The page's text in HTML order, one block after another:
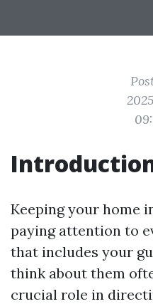
Keeping your home
paying attention to
that includes your
think about them
crucial role in